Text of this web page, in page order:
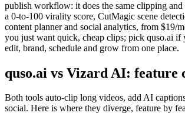
publish workflow: it does the same clipping and
a 0-to-100 virality score, CutMagic scene
content planner and social analytics, from $19/
you just want quick, cheap clips; pick quso.ai if
edit, brand, schedule and grow from one place.
quso.ai vs Vizard AI: feature
Both tools auto-clip long videos, add AI
social. Here is where they diverge, feature by